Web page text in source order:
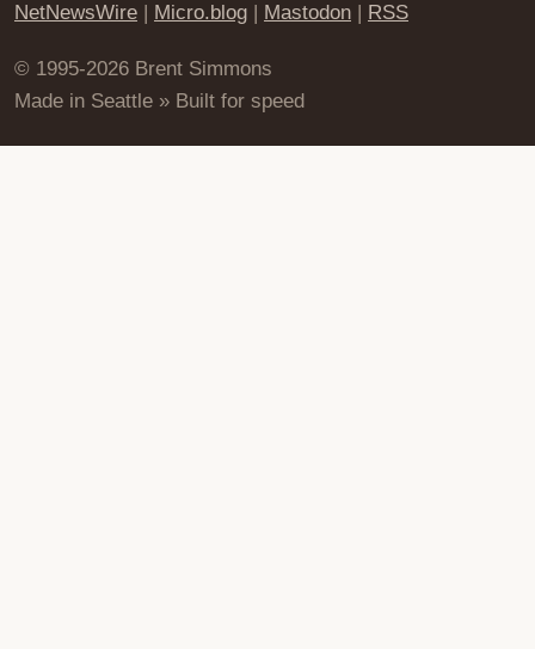
NetNewsWire | Micro.blog | Mastodon | RSS
© 1995-2026 Brent Simmons
Made in Seattle » Built for speed